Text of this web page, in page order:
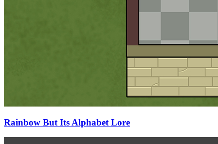
Rainbow But Its Alphabet Lore